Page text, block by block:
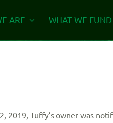
ARE WHAT WE FUND
2019, Tuffy’s owner was